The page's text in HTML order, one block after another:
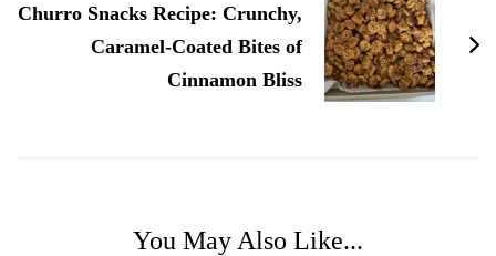
Churro Snacks Recipe: Crunchy,
Caramel-Coated Bites of
Cinnamon Bliss
You May Also Like...